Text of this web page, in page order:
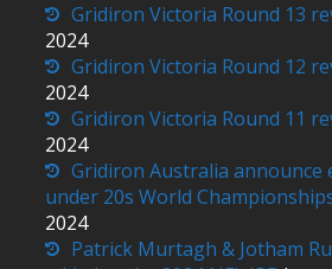
Gridiron Victoria Round 13
2024
Gridiron Victoria Round 12
2024
Gridiron Victoria Round 11
2024
Gridiron Australia announce
under 20s World
2024
Patrick Murtagh & Jotham